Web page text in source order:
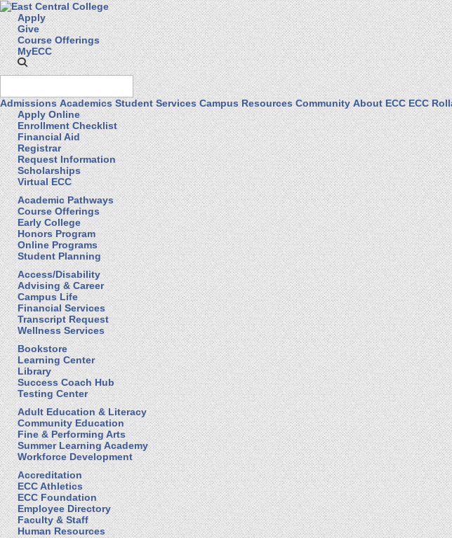
Apply
Give
Course Offerings
MyECC
Admissions Academics Student Services Campus Resources Community About ECC ECC
Apply Online
Enrollment Checklist
Financial Aid
Registrar
Request Information
Scholarships
Virtual ECC
Academic Pathways
Course Offerings
Early College
Honors Program
Online Programs
Student Planning
Access/Disability
Advising & Career
Campus Life
Financial Services
Transcript Request
Wellness Services
Bookstore
Learning Center
Library
Success Coach Hub
Testing Center
Adult Education & Literacy
Community Education
Fine & Performing Arts
Summer Learning Academy
Workforce Development
Accreditation
ECC Athletics
ECC Foundation
Employee Directory
Faculty & Staff
Human Resources